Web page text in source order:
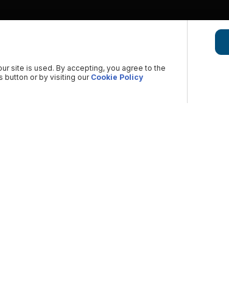
site is used. By accepting, you agree to the
button or by visiting our Cookie Policy